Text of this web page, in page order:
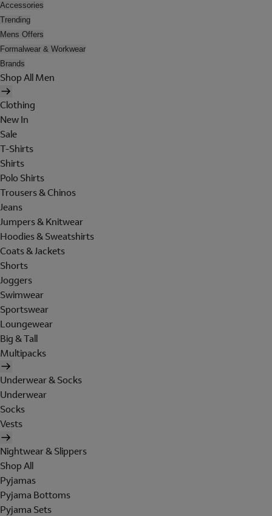
Accessories
Trending
Mens Offers
Formalwear & Workwear
Brands
Shop All Men
Clothing
New In
Sale
T-Shirts
Shirts
Polo Shirts
Trousers & Chinos
Jeans
Jumpers & Knitwear
Hoodies & Sweatshirts
Coats & Jackets
Shorts
Joggers
Swimwear
Sportswear
Loungewear
Big & Tall
Multipacks
Underwear & Socks
Underwear
Socks
Vests
Nightwear & Slippers
Shop All
Pyjamas
Pyjama Bottoms
Pyjama Sets